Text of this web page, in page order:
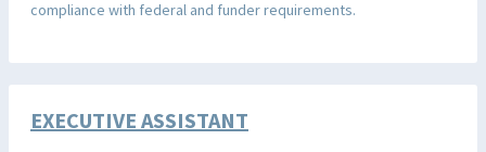
compliance with federal and funder requirements.
EXECUTIVE ASSISTANT